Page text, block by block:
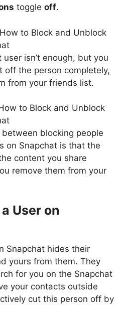
toggle off.
isn’t enough, but you
off the person completely,
from your friends list.
blocking people
on Snapchat is that the
content you share
remove them from your
User on
Snapchat hides their
yours from them. They
for you on the Snapchat
your contacts outside
cut this person off by